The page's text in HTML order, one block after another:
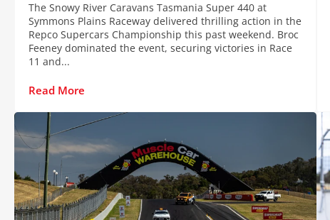
The Snowy River Caravans Tasmania Super 440 at
Symmons Plains Raceway delivered thrilling action in the
Repco Supercars Championship this past weekend. Broc
Feeney dominated the event, securing victories in Race
11 and...
Read More